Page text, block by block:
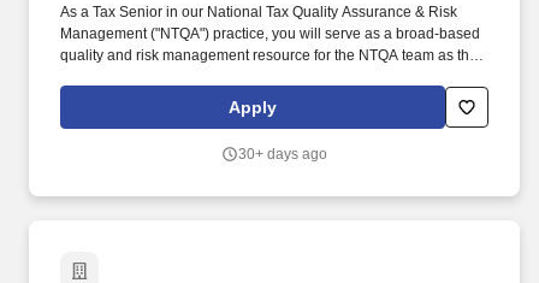
As a Tax Senior in our National Tax Quality Assurance & Risk
Management ("NTQA") practice, you will serve as a broad-based
quality and risk management resource for the NTQA team as they
Risk Managers ("QRM"). Develop and deliver quality and risk
communications and training content on both a local and national
internal resources such as trainings, communications, and
Apply
30+ days ago